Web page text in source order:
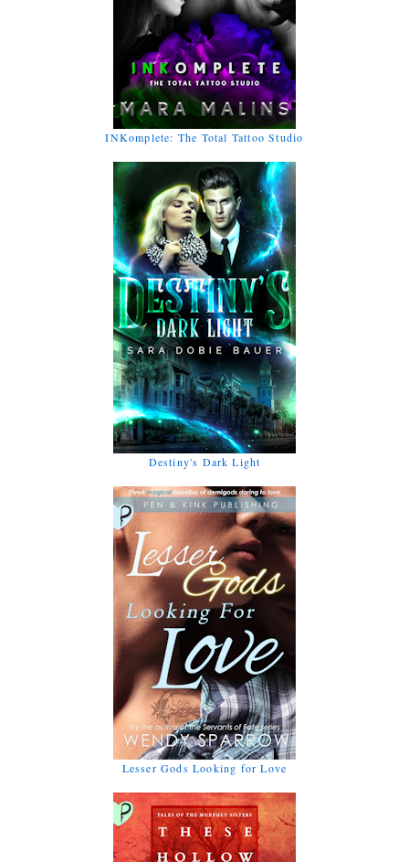
INKomplete: The Total Tattoo Studio
Destiny's Dark Light
Lesser Gods Looking for Love